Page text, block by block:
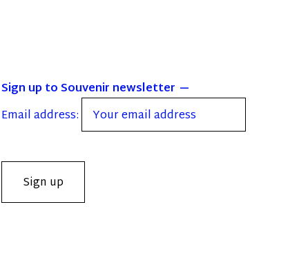
Sign up to Souvenir newsletter
Email address: